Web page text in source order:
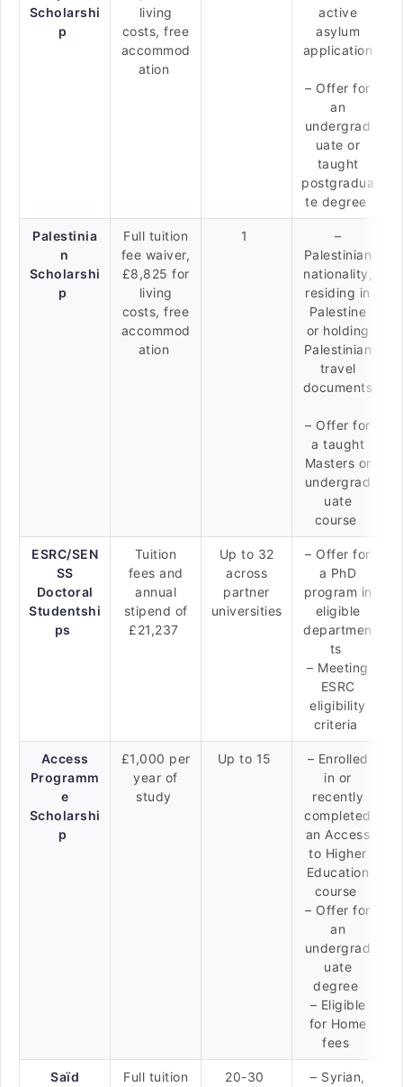
Scholarshi
p
living
costs, free
accommod
ation
active
asylum
application
– Offer for
an
undergrad
uate or
taught
postgradua
te degree
Palestinia
n
Scholarshi
p
Full tuition
fee waiver,
£8,825 for
living
costs, free
accommod
ation
1
–
Palestinian
nationality,
residing in
Palestine
or holding
Palestinian
travel
documents
– Offer for
a taught
Masters or
undergrad
uate
course
ESRC/SEN
SS
Doctoral
Studentshi
ps
Tuition
fees and
annual
stipend of
£21,237
Up to 32
across
partner
universities
– Offer for
a PhD
program in
eligible
departmen
ts
– Meeting
ESRC
eligibility
criteria
Access
Programm
e
Scholarshi
p
£1,000 per
year of
study
Up to 15
– Enrolled
in or
recently
completed
an Access
to Higher
Education
course
– Offer for
an
undergrad
uate
degree
– Eligible
for Home
fees
Saïd
Full tuition
20-30
– Syrian,